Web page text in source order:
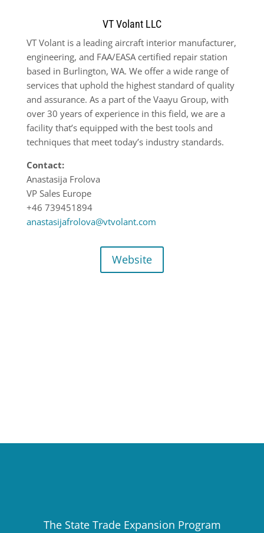
VT Volant LLC
VT Volant is a leading aircraft interior manufacturer,
engineering, and FAA/EASA certified repair station
based in Burlington, WA. We offer a wide range of
services that uphold the highest standard of quality
and assurance. As a part of the Vaayu Group, with
over 30 years of experience in this field, we are a
facility that’s equipped with the best tools and
techniques that meet today’s industry standards.
Contact:
Anastasija Frolova
VP Sales Europe
+46 739451894
anastasijafrolova@vtvolant.com
Website
The State Trade Expansion Program